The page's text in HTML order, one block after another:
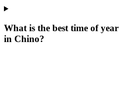
What is the best time of
in Chino?